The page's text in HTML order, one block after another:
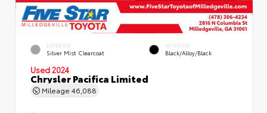
EXTERIOR
Silver Mist Clearcoat
INTERIOR
Black/Alloy/Black
Used 2024
Chrysler Pacifica Limited
Mileage 46,088